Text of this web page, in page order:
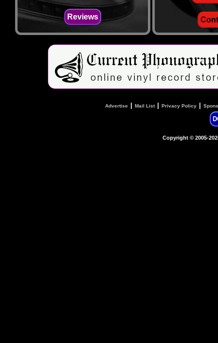
Reviews
Advertise | Mail List| Privacy Policy |
Copyright © 2005-